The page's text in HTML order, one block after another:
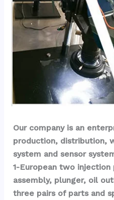
Our company is an
production, distribution,
system and sensor
1-European two
assembly, plunger, oil
three pairs of parts and